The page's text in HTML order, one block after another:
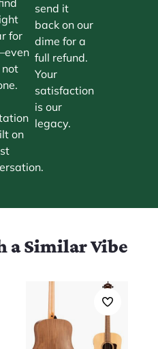
for
on
send it
back on our
dime for a
full refund.
Your
satisfaction
is our
legacy.
a Similar Vibe